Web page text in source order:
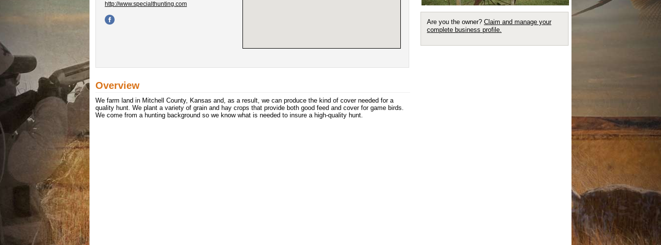
http://www.specialthunting.com
Overview
We farm land in Mitchell County, Kansas and, as a result, we can produce the kind of cover needed for a
quality hunt. We plant a variety of grain and hay crops that provide both good feed and cover for game birds.
We come from a hunting background so we know what is needed to insure a high-quality hunt.
Are you the owner? Claim and manage your
complete business profile.